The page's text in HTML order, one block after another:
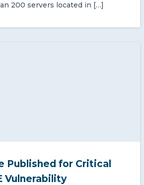
200 servers located in […]
Published for Critical
Vulnerability